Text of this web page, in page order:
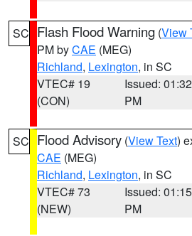
SC Flash Flood Warning (View
PM byCAE (MEG)
Richland, Lexington, in SC
VTEC# 19
(CON)
Issued: 01:32
PM
SC Flood Advisory (View Text)
CAE (MEG)
Richland, Lexington, in SC
VTEC# 73
(NEW)
Issued: 01:15
PM